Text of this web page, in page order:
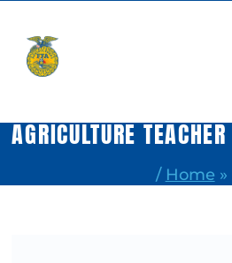
content
AGRICULTURE TEACHER
/ Home »